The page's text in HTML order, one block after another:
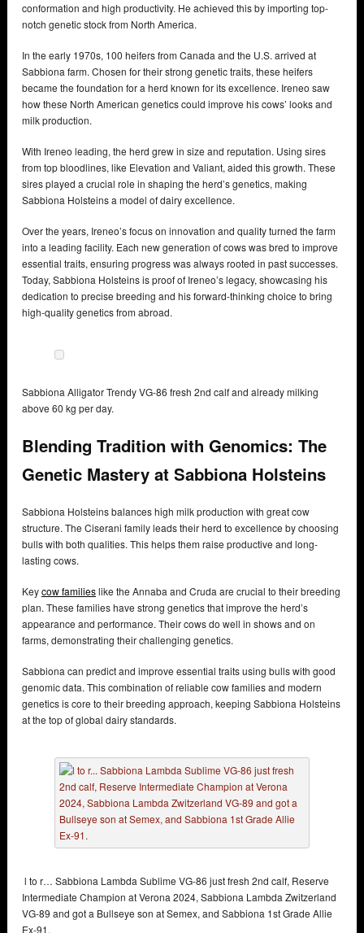
conformation and high productivity. He achieved this by importing top-
notch genetic stock from North America.
In the early 1970s, 100 heifers from Canada and the U.S. arrived at
Sabbiona farm. Chosen for their strong genetic traits, these heifers
became the foundation for a herd known for its excellence. Ireneo saw
how these North American genetics could improve his cows’ looks and
milk production.
With Ireneo leading, the herd grew in size and reputation. Using sires
from top bloodlines, like Elevation and Valiant, aided this growth. These
sires played a crucial role in shaping the herd’s genetics, making
Sabbiona Holsteins a model of dairy excellence.
Over the years, Ireneo’s focus on innovation and quality turned the farm
into a leading facility. Each new generation of cows was bred to improve
essential traits, ensuring progress was always rooted in past successes.
Today, Sabbiona Holsteins is proof of Ireneo’s legacy, showcasing his
dedication to precise breeding and his forward-thinking choice to bring
high-quality genetics from abroad.
Sabbiona Alligator Trendy VG-86 fresh 2nd calf and already milking
above 60 kg per day.
Blending Tradition with Genomics: The
Genetic Mastery at Sabbiona Holsteins
Sabbiona Holsteins balances high milk production with great cow
structure. The Ciserani family leads their herd to excellence by choosing
bulls with both qualities. This helps them raise productive and long-
lasting cows.
Keycow familieslike the Annaba and Cruda are crucial to their breeding
plan. These families have strong genetics that improve the herd’s
appearance and performance. Their cows do well in shows and on
farms, demonstrating their challenging genetics.
Sabbiona can predict and improve essential traits using bulls with good
genomic data. This combination of reliable cow families and modern
genetics is core to their breeding approach, keeping Sabbiona Holsteins
at the top of global dairy standards.
l to r… Sabbiona Lambda Sublime VG-86 just fresh 2nd calf, Reserve
Intermediate Champion at Verona 2024, Sabbiona Lambda Zwitzerland
VG-89 and got a Bullseye son at Semex, and Sabbiona 1st Grade Allie
Ex-91.